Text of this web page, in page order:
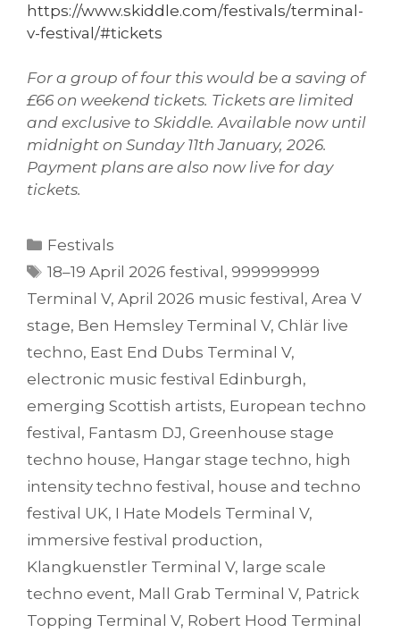
https://www.skiddle.com/festivals/terminal-
v-festival/#tickets
For a group of four this would be a saving of
£66 on weekend tickets. Tickets are limited
and exclusive to Skiddle. Available now until
midnight on Sunday 11th January, 2026.
Payment plans are also now live for day
tickets.
Categories
Festivals
Tags
18–19 April 2026 festival ,999999999
Terminal V, April 2026 music festival , Area V
stage, Ben Hemsley Terminal V, Chlär live
techno, East End Dubs Terminal V,
electronic music festival Edinburgh,
emerging Scottish artists, European techno
festival , Fantasm DJ, Greenhouse stage
techno house, Hangar stage techno, high
intensity techno festival , house and techno
festival UK, I Hate Models Terminal V,
immersive festival production,
Klangkuenstler Terminal V, large scale
techno event, Mall Grab Terminal V, Patrick
Topping Terminal V, Robert Hood Terminal